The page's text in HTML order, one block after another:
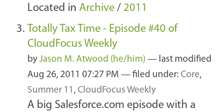
Located in Archive / 2011
Totally Tax Time - Episode #40 of
CloudFocus Weekly
by Jason M. Atwood (he/him) — last modified
Aug 26, 2011 07:27 PM — filed under: Core,
Summer 11 , CloudFocus Weekly
A big Salesforce.com episode with a